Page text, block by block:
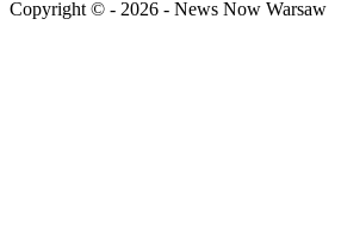
Copyright © - 2026 - News Now Warsaw